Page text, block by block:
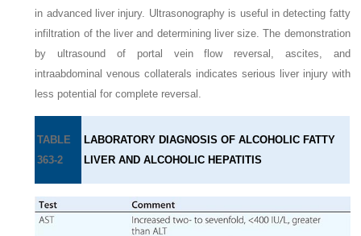
in advanced liver injury. Ultrasonography is useful in detecting fatty
infiltration of the liver and determining liver size. The demonstration
by ultrasound of portal vein flow reversal, ascites, and
intraabdominal venous collaterals indicates serious liver injury with
less potential for complete reversal.
TABLE
363-2
LABORATORY DIAGNOSIS OF ALCOHOLIC FATTY
LIVER AND ALCOHOLIC HEPATITIS